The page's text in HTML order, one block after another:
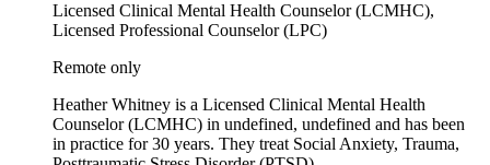
Licensed Clinical Mental Health Counselor (LCMHC),
Licensed Professional Counselor (LPC)
Remote only
Heather Whitney is a Licensed Clinical Mental Health
Counselor (LCMHC) in undefined, undefined and has been
in practice for 30 years. They treat Social Anxiety, Trauma,